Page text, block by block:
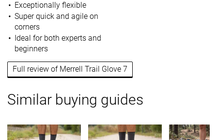
Exceptionally flexible
Super quick and agile on
corners
Ideal for both experts and
beginners
Full review of Merrell Trail Glove 7
Similar buying guides